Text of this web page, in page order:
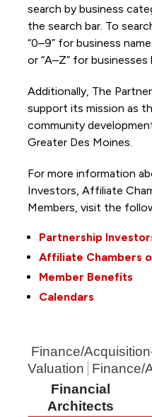
search by business
the search bar. To
“0–9” for business
or “A–Z” for
Additionally, The
support its mission as
community
Greater Des Moines.
For more information
Investors, Affiliate
Members, visit the
Partnership
Affiliate Chambers
Member Benefits
Calendars
Finance/
Valuation
Finance/
Financial
Architects